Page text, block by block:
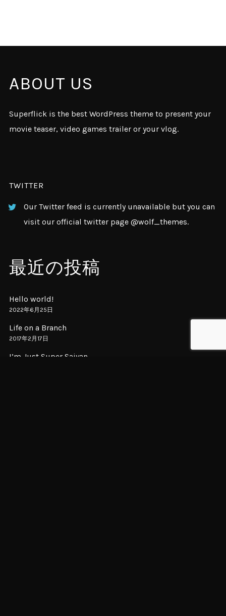
ABOUT US
Superflick is the best WordPress theme to present your
movie teaser, video games trailer or your vlog.
TWITTER
Our Twitter feed is currently unavailable but you can
visit our official twitter page @wolf_themes.
最近の投稿
Hello world!
2022年6月25日
Life on a Branch
2017年2月17日
I’m Just Super Saiyan